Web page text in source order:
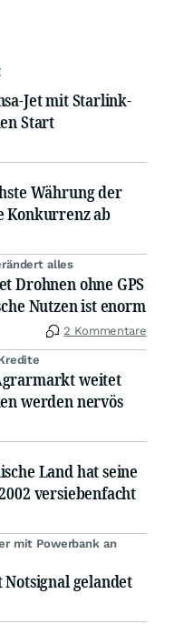
Jet mit Starlink-
Start
Währung der
Konkurrenz ab
alles
Drohnen ohne GPS
Nutzen ist enorm
2 Kommentare
weitet
werden nervös
Land hat seine
versiebenfacht
mit Powerbank an
Notsignal gelandet